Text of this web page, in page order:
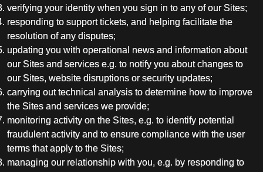
verifying your identity when you sign in to any of our Sites;
responding to support tickets, and helping facilitate the
resolution of any disputes;
updating you with operational news and information about
our Sites and services e.g. to notify you about changes to
our Sites, website disruptions or security updates;
carrying out technical analysis to determine how to improve
the Sites and services we provide;
monitoring activity on the Sites, e.g. to identify potential
fraudulent activity and to ensure compliance with the user
terms that apply to the Sites;
managing our relationship with you, e.g. by responding to